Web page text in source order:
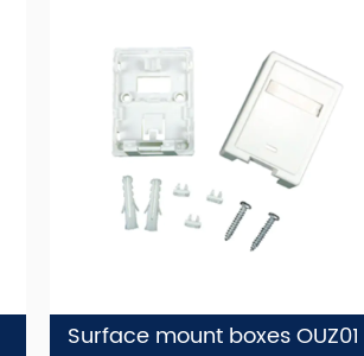
Surface mount boxes OUZ01